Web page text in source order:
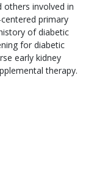
others involved in
primary
of diabetic
for diabetic
early kidney
therapy.